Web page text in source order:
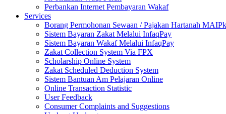
Perbankan Internet Pembayaran Wakaf
Services
Borang Permohonan Sewaan / Pajakan Hartanah MAIPk
Sistem Bayaran Zakat Melalui InfaqPay
Sistem Bayaran Wakaf Melalui InfaqPay
Zakat Collection System Via FPX
Scholarship Online System
Zakat Scheduled Deduction System
Sistem Bantuan Am Pelajaran Online
Online Transaction Statistic
User Feedback
Consumer Complaints and Suggestions